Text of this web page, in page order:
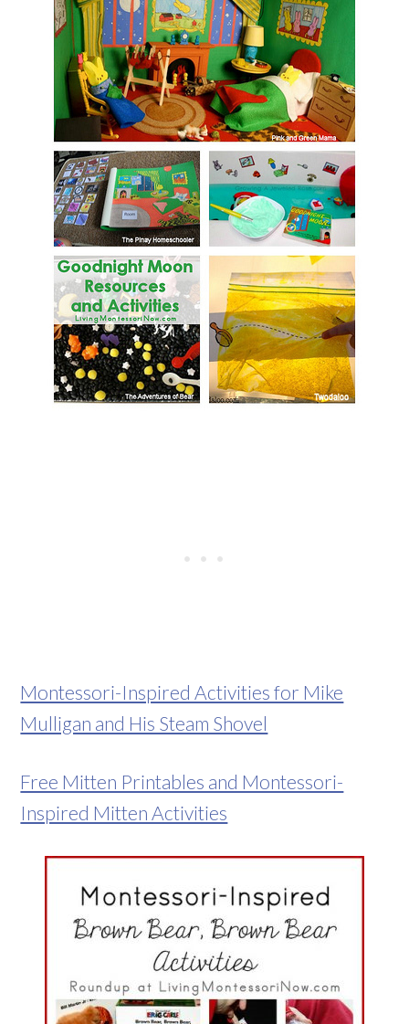
Montessori-Inspired Activities for Mike
Mulligan and His Steam Shovel
Free Mitten Printables and Montessori-
Inspired Mitten Activities